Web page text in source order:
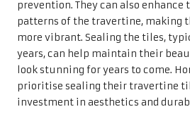
in the cleaning cloth or mop,
scratching.
Taking the time to prepare the
the foundation for an effective
ensuring that your travertine tiles
debris, you will achieve a more